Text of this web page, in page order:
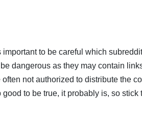
to be careful which
dangerous as they may contain
not authorized to distribute the
to be true, it probably is, so stick